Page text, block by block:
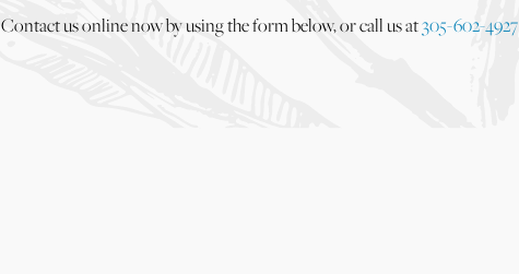
Contact us online now by using the form below, or call us at305-602-4927